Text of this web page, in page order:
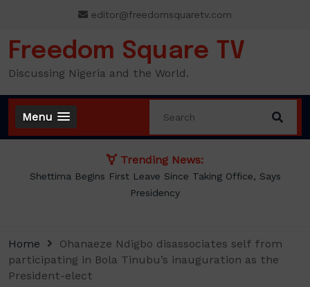
content
editor@freedomsquaretv.com
Freedom Square TV
Discussing Nigeria and the World.
Menu
Trending News:
Shettima Begins First Leave Since Taking Office, Says
Presidency
Home
Ohanaeze Ndigbo disassociates self from
participating in Bola Tinubu’s inauguration as the
President-elect